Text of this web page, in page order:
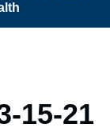
15-21